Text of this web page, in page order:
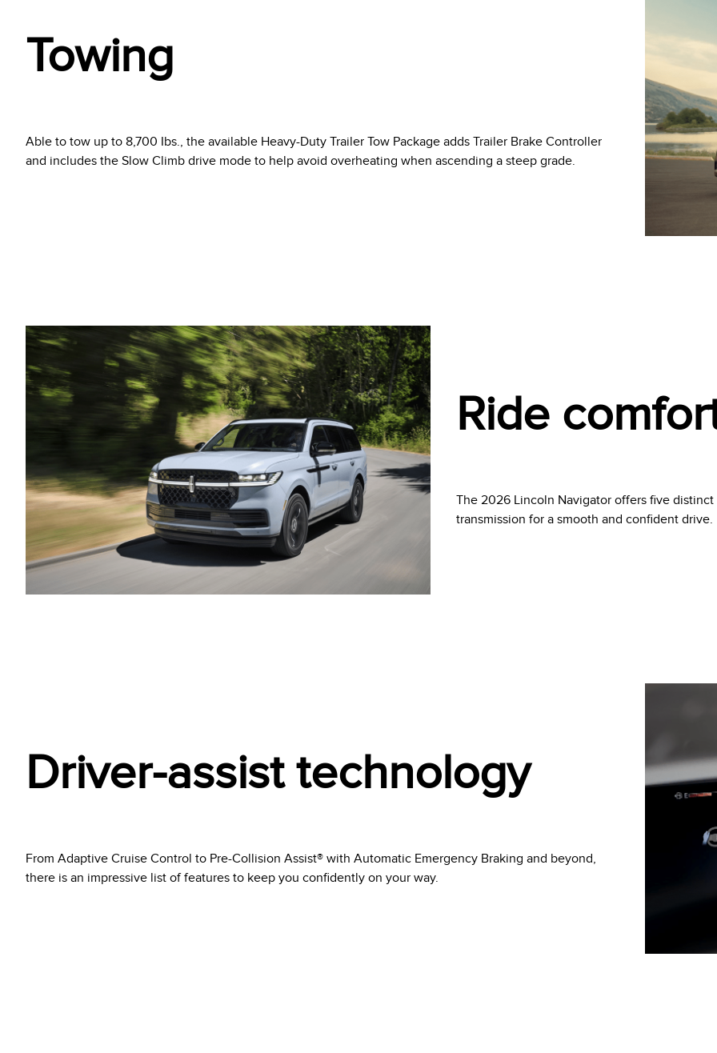
Towing
Able to tow up to 8,700 Ibs., the available Heavy-Duty Trailer Tow Package adds Trailer Brake Controller
and includes the Slow Climb drive mode to help avoid overheating when ascending a steep grade.
Ride
The 2026 Lincoln Navigator offers five
transmission for a smooth and confident drive.
Driver-assist technology
From Adaptive Cruise Control to Pre-Collision Assist® with Automatic Emergency Braking and beyond,
there is an impressive list of features to keep you confidently on your way.